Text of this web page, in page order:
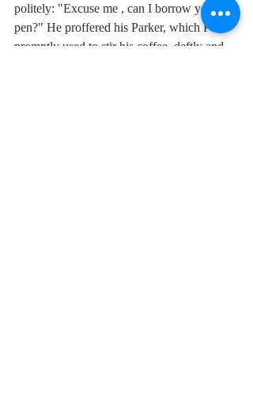
politely: "Excuse me , can I borrow your
pen?" He proffered his Parker, which Pete
promptly used to stir his coffee, deftly and